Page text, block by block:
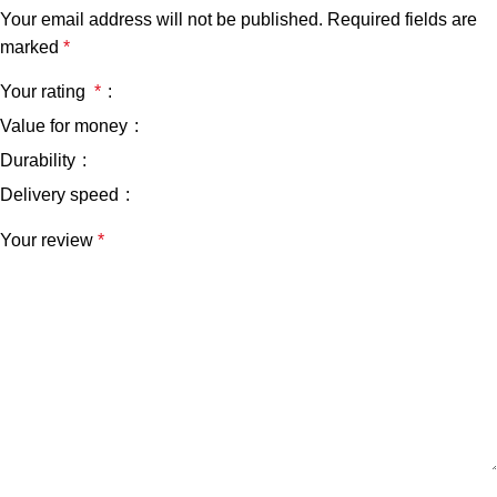
Your email address will not be published. Required fields are
marked *
Your rating *
Value for money
Durability
Delivery speed
Your review *